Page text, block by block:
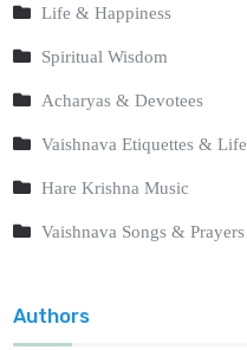
Life & Happiness
Spiritual Wisdom
Acharyas & Devotees
Vaishnava Etiquettes &
Hare Krishna Music
Vaishnava Songs & Prayers
Authors